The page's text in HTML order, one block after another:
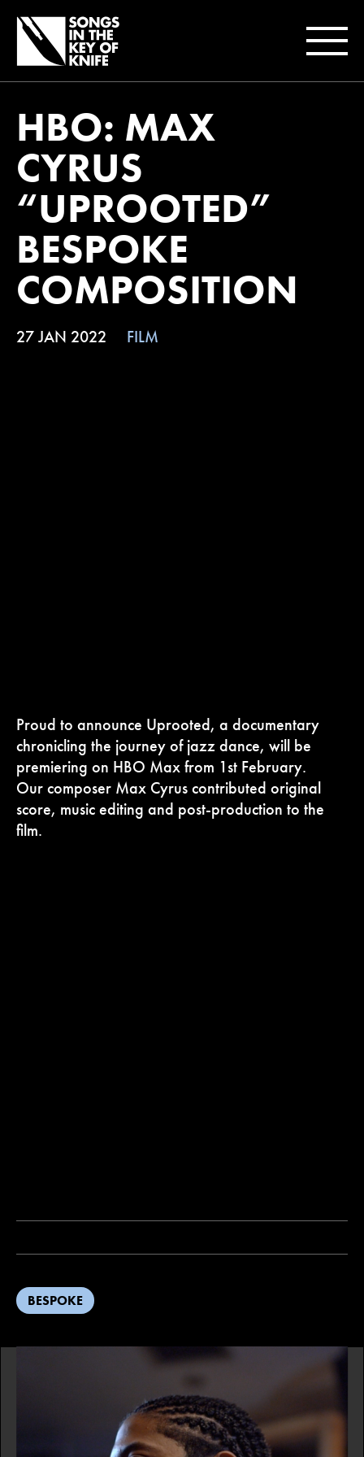
HBO: MAX
CYRUS
“UPROOTED”
BESPOKE
COMPOSITION
27 JAN 2022 FILM
Proud to announce Uprooted, a documentary
chronicling the journey of jazz dance, will be
premiering on HBO Max from 1st February.
Our composer Max Cyrus contributed original
score, music editing and post-production to the
film.
BESPOKE